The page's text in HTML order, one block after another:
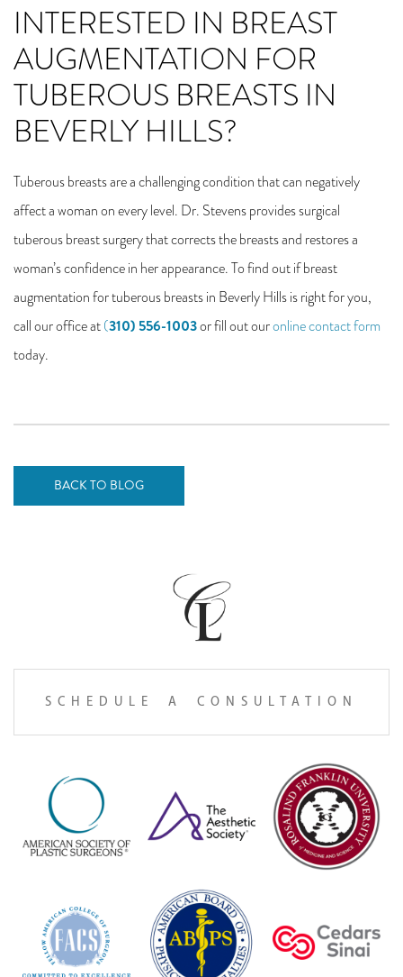
INTERESTED IN BREAST
AUGMENTATION FOR
TUBEROUS BREASTS IN
BEVERLY HILLS?
Tuberous breasts are a challenging condition that can negatively
affect a woman on every level. Dr. Stevens provides surgical
tuberous breast surgery that corrects the breasts and restores a
woman’s confidence in her appearance. To find out if breast
augmentation for tuberous breasts in Beverly Hills is right for you,
call our office at(310) 556-1003or fill out ouronline contact form
today.
BACK TO BLOG
SCHEDULE A CONSULTATION